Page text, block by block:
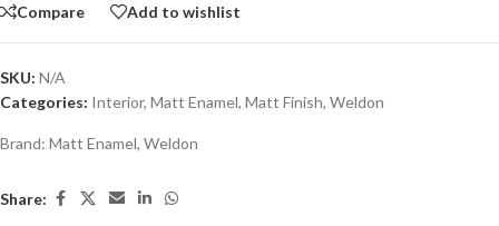
Compare Add to wishlist
SKU: N/A
Categories: Interior, Matt Enamel, Matt Finish, Weldon
Brand: Matt Enamel, Weldon
Share: